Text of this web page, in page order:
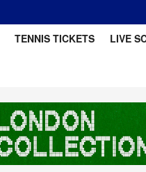
TENNIS TICKETS LIVE